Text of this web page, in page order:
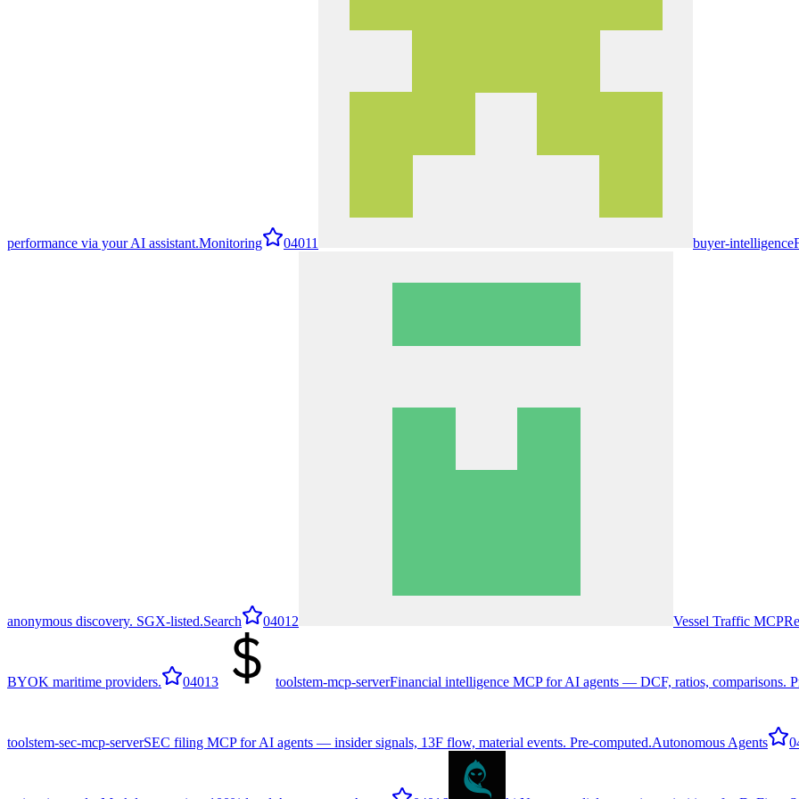
performance via your AI assistant.Monitoring 04011 buyer-intelligence
anonymous discovery. SGX-listed.Search 04012 Vessel Traffic MCP
BYOK maritime providers. 04013 toolstem-mcp-serverFinancial intelligence MCP for AI agents — DCF, ratios, comparisons.
toolstem-sec-mcp-serverSEC filing MCP for AI agents — insider signals, 13F flow, material events. Pre-computed.Autonomous Agents 0